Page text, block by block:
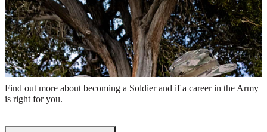
Take the first step.
Find out more about becoming a Soldier and if a career in the Army
is right for you.
Two smiling Soldiers in combat uniform holding rifles and sitting
under a tree